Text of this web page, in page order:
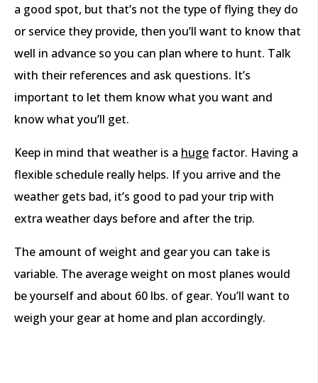
a good spot, but that’s not the type of flying they do
or service they provide, then you’ll want to know that
well in advance so you can plan where to hunt. Talk
with their references and ask questions. It’s
important to let them know what you want and
know what you’ll get.
Keep in mind that weather is a huge factor. Having a
flexible schedule really helps. If you arrive and the
weather gets bad, it’s good to pad your trip with
extra weather days before and after the trip.
The amount of weight and gear you can take is
variable. The average weight on most planes would
be yourself and about 60 lbs. of gear. You’ll want to
weigh your gear at home and plan accordingly.